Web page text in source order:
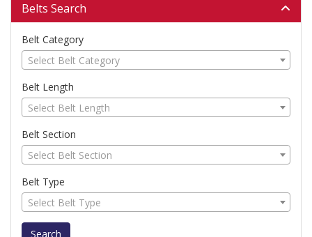
Belts Search
Belt Category
Select Belt Category
Belt Length
Select Belt Length
Belt Section
Select Belt Section
Belt Type
Select Belt Type
Search